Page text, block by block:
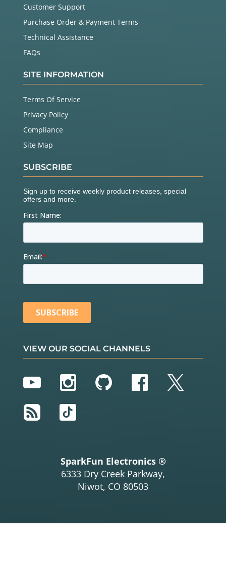
Customer Support
Purchase Order & Payment Terms
Technical Assistance
FAQs
SITE INFORMATION
Terms Of Service
Privacy Policy
Compliance
Site Map
SUBSCRIBE
VIEW OUR SOCIAL CHANNELS
YouTubeInstagram
GitHubFacebook
Twitter
RSS
TikTok
SparkFun Electronics ®
6333 Dry Creek Parkway,
Niwot, CO 80503